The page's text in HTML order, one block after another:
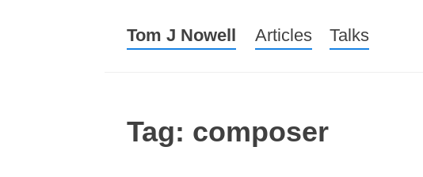
Tom J Nowell Menu
Skip to content
Articles Talks
Tag: composer